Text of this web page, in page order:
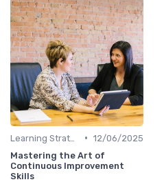
• 12/06/2025
Mastering the Art of
Continuous Improvement
Skills